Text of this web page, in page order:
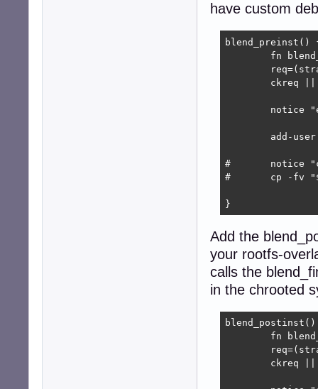
have custom
blend_preinst()
#	notice "copying blend-specific debs"
#	cp -fv "$BLENDPATH"/*.deb "$R/extra/custom-packages"
}
Add the
your rootfs-
calls the
in the chrooted